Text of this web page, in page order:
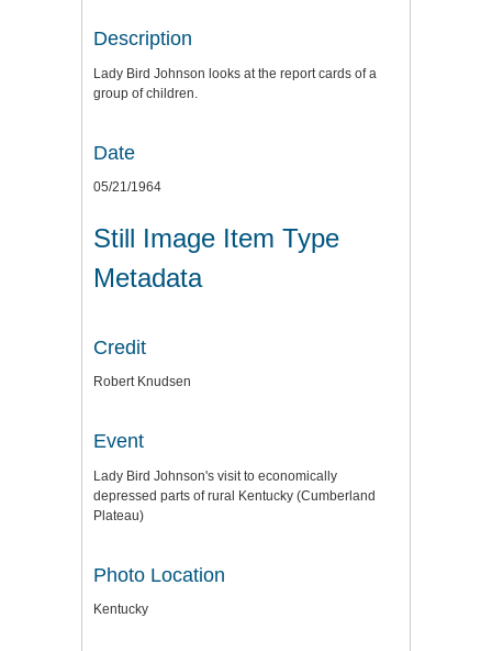
Description
Lady Bird Johnson looks at the report cards of a
group of children.
Date
05/21/1964
Still Image Item Type
Metadata
Credit
Robert Knudsen
Event
Lady Bird Johnson's visit to economically
depressed parts of rural Kentucky (Cumberland
Plateau)
Photo Location
Kentucky